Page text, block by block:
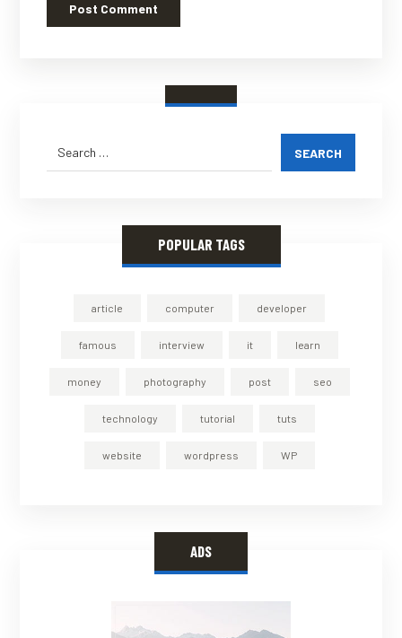
Post Comment
SEARCH
POPULAR TAGS
article computer developer
famous interview it learn
money photography post seo
technology tutorial tuts
website wordpress WP
ADS